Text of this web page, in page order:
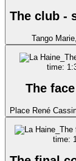
The club -
Tango
time:
The
Place René
time: